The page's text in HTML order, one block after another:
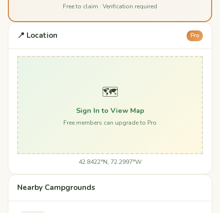
Free to claim · Verification required
📍 Location Pro
🗺️
Sign In to View Map
Free members can upgrade to Pro
42.8422°N, 72.2997°W
Nearby Campgrounds